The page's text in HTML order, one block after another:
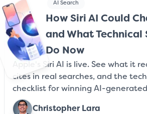
AI Search
How Siri AI Could
and What Technical
Do Now
Apple's Siri AI is live. See what it
cites in real searches, and the
checklist for winning AI-
Christopher Lara